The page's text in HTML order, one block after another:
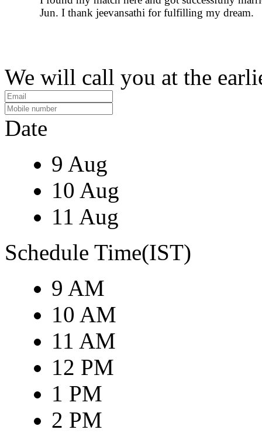
Jun. I thank jeevansathi for fulfilling my dream.
We will call you at the
Date
9 Aug
10 Aug
11 Aug
Schedule Time(IST)
9 AM
10 AM
11 AM
12 PM
1 PM
2 PM